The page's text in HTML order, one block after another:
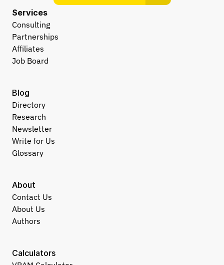
Services
Consulting
Partnerships
Affiliates
Job Board
About
Contact Us
About Us
Authors
Calculators
Blog
Directory
Research
Newsletter
Write for Us
Glossary